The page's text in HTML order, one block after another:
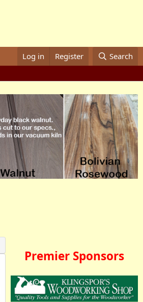
Log in Register Search
Premier Sponsors